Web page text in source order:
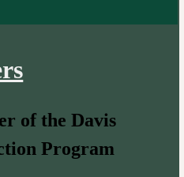
of the Davis
Program